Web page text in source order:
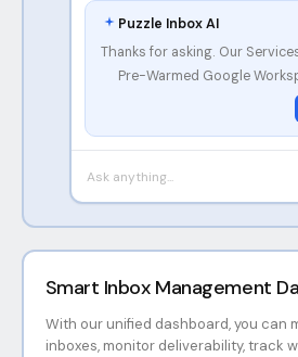
Puzzle Inbox AI
Thanks for asking. Our
Pre-Warmed Google
Ask anything...
Smart Inbox Management
With our unified dashboard, you can
inboxes, monitor deliverability, track